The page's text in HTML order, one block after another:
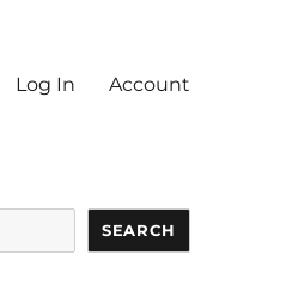
Log In Account
SEARCH